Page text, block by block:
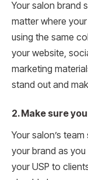
Your salon brand
matter where
using the same
your website,
marketing
stand out and
2. Make sure
Your salon’s
your brand as
your USP to